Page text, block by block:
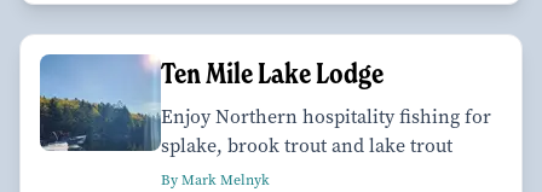
Ten Mile Lake Lodge
Enjoy Northern hospitality fishing for
splake, brook trout and lake trout
By Mark Melnyk